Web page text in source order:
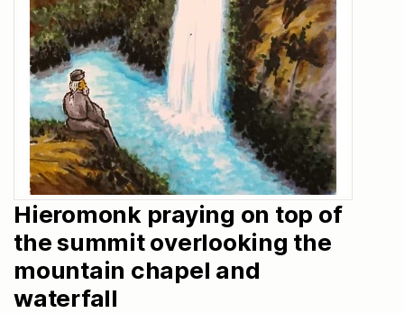
Hieromonk praying on top of
the summit overlooking the
mountain chapel and
waterfall